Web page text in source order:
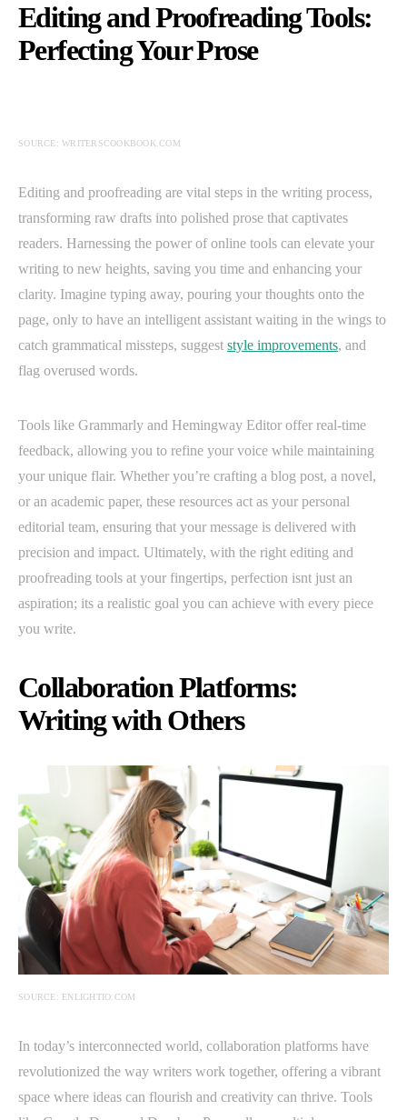
Editing and Proofreading Tools:
Perfecting Your Prose
SOURCE: WRITERSCOOKBOOK.COM
Editing and proofreading are vital steps in the writing process,
transforming raw drafts into polished prose that captivates
readers. Harnessing the power of online tools can elevate your
writing to new heights, saving you time and enhancing your
clarity. Imagine typing away, pouring your thoughts onto the
page, only to have an intelligent assistant waiting in the wings to
catch grammatical missteps, suggest style improvements, and
flag overused words.
Tools like Grammarly and Hemingway Editor offer real-time
feedback, allowing you to refine your voice while maintaining
your unique flair. Whether you’re crafting a blog post, a novel,
or an academic paper, these resources act as your personal
editorial team, ensuring that your message is delivered with
precision and impact. Ultimately, with the right editing and
proofreading tools at your fingertips, perfection isnt just an
aspiration; its a realistic goal you can achieve with every piece
you write.
Collaboration Platforms:
Writing with Others
SOURCE: ENLIGHTIO.COM
In today’s interconnected world, collaboration platforms have
revolutionized the way writers work together, offering a vibrant
space where ideas can flourish and creativity can thrive. Tools